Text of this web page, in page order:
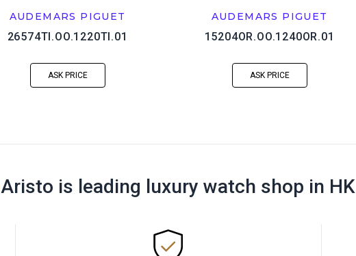
AUDEMARS PIGUET
26574TI.OO.1220TI.01
ASK PRICE
AUDEMARS PIGUET
15204OR.OO.1240OR.01
ASK PRICE
Aristo is leading luxury watch shop in HK